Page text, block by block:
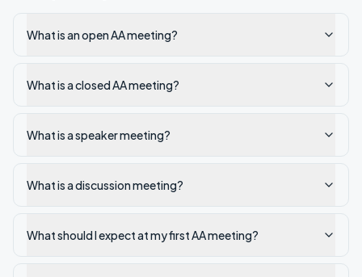
What is an open AA meeting?
What is a closed AA meeting?
What is a speaker meeting?
What is a discussion meeting?
What should I expect at my first AA meeting?